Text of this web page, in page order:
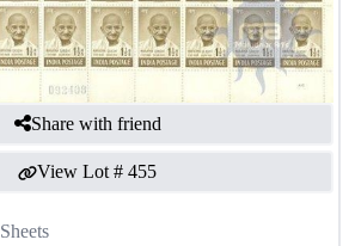
Share with friend
View Lot # 455
Sheets